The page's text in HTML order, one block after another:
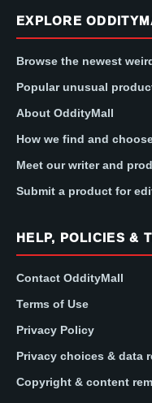
EXPLORE
Browse the newest
Popular unusual
About OddityMall
How we find and
Meet our writer and
Submit a product for
HELP, POLICIES &
Contact OddityMall
Terms of Use
Privacy Policy
Privacy choices & data
Copyright & content